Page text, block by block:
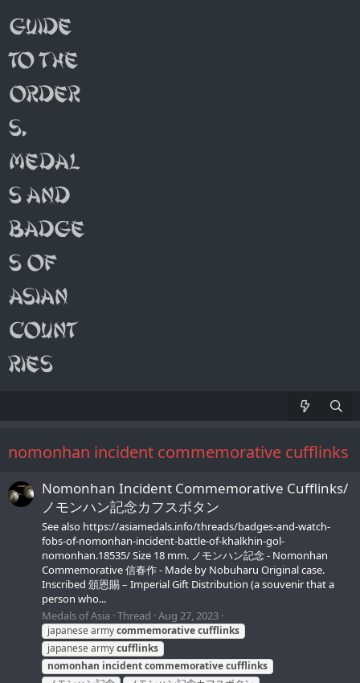
nomonhan incident commemorative cufflinks
Nomonhan Incident Commemorative Cufflinks/
ノモンハン記念カフスボタン
See also https://asiamedals.info/threads/badges-and-watch-
fobs-of-nomonhan-incident-battle-of-khalkhin-gol-
nomonhan.18535/ Size 18 mm. ノモンハン記念 - Nomonhan
Commemorative 信春作 - Made by Nobuharu Original case.
Inscribed 頒恩賜 – Imperial Gift Distribution (a souvenir that a
person who...
Medals of Asia Thread Aug 27, 2023
japanese armycommemorativecufflinks
japanese armycufflinks
nomonhan incidentcommemorativecufflinks